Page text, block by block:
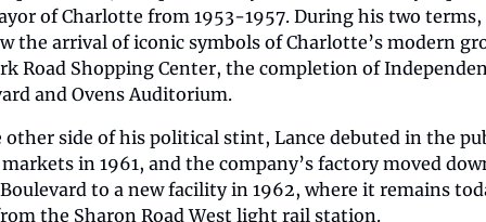
of Charlotte from 1953-1957. During his two terms,
the arrival of iconic symbols of Charlotte’s modern
Road Shopping Center, the completion of
and Ovens Auditorium.
other side of his political stint, Lance debuted in the
in 1961, and the company’s factory moved
to a new facility in 1962, where it remains
the Sharon Road West light rail station.